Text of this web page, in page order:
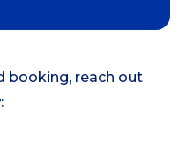
booking, reach out